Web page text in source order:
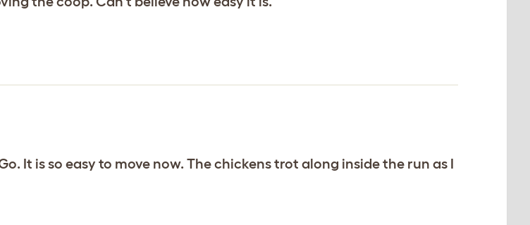
It is so easy to move now. The chickens trot along inside the run as I